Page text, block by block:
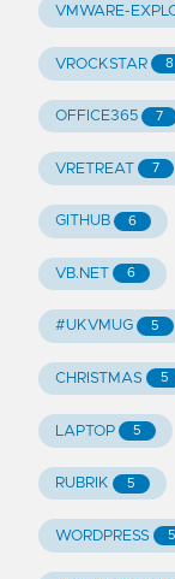
VMWARE-
VROCKSTAR 8
OFFICE365 7
VRETREAT 7
GITHUB 6
VB.NET 6
#UKVMUG 5
CHRISTMAS 5
LAPTOP 5
RUBRIK 5
WORDPRESS 5